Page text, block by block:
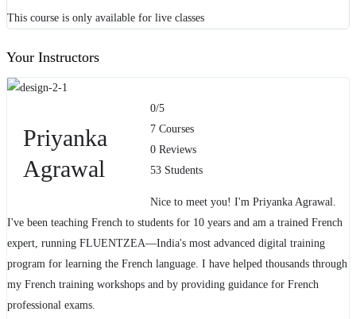
This course is only available for live classes
Your Instructors
Priyanka
Agrawal
0/5
7 Courses
0 Reviews
53 Students
Nice to meet you! I'm Priyanka Agrawal.
I've been teaching French to students for 10 years and am a trained French
expert, running FLUENTZEA—India's most advanced digital training
program for learning the French language. I have helped thousands through
my French training workshops and by providing guidance for French
professional exams.